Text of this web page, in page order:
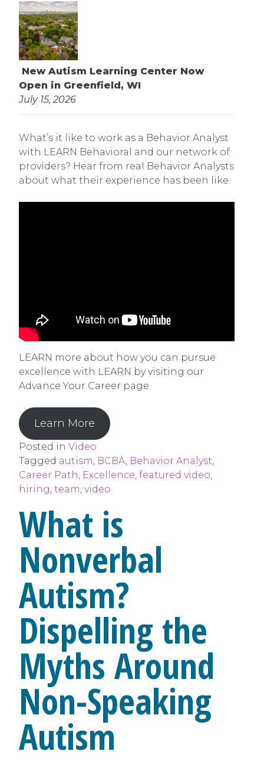
New Autism Learning Center Now
Open in Greenfield, WI
July 15, 2026
What’s it like to work as a Behavior Analyst
with LEARN Behavioral and our network of
providers? Hear from real Behavior Analysts
about what their experience has been like.
LEARN more about how you can pursue
excellence with LEARN by visiting our
Advance Your Career page.
Learn More
Posted in Video
Tagged autism, BCBA, Behavior Analyst,
Career Path, Excellence, featured video,
hiring, team, video
What is
Nonverbal
Autism?
Dispelling the
Myths Around
Non-Speaking
Autism